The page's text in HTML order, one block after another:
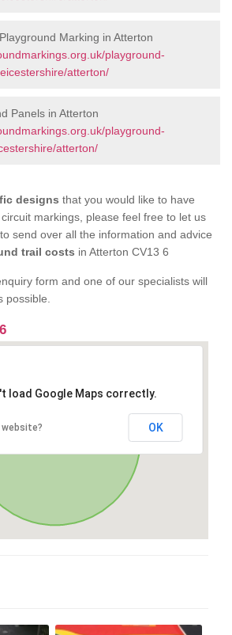
Marking in Atterton
playground-
atterton/
Panels in Atterton
playground-
atterton/
designs that you would like to have
markings, please feel free to let us
send over all the information and advice
trail costs in Atterton CV13 6
form and one of our specialists will
possible.
load Google Maps correctly.
website? OK